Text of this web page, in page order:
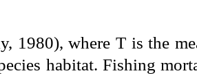
1980), where T is the
habitat. Fishing